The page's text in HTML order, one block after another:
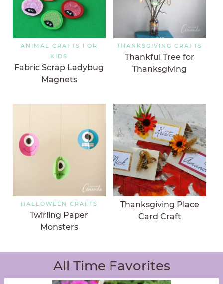
ANIMAL CRAFTS FOR
KIDS
Fabric Scrap Ladybug
Magnets
THANKSGIVING CRAFTS
Thankful Tree for
Thanksgiving
HALLOWEEN CRAFTS
Twirling Paper
Monsters
Thanksgiving Place
Card Craft
All Time Favorites